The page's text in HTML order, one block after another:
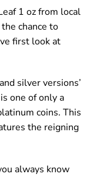
1 oz from local
chance to
first look at
silver versions’
one of only a
coins. This
the reigning
always know